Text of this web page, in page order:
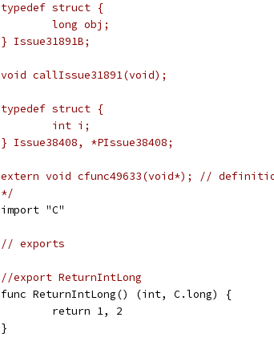
typedef struct {
	long obj;
} Issue31891B;
void callIssue31891(void);
typedef struct {
	int i;
} Issue38408, *PIssue38408;
extern void cfunc49633(void*); //
*/
import "C"
// exports
//export ReturnIntLong
func ReturnIntLong() (int, C.long) {
	return 1, 2
}